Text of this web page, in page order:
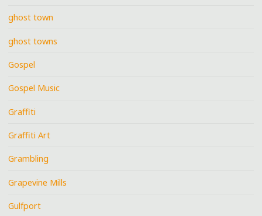
ghost town
ghost towns
Gospel
Gospel Music
Graffiti
Graffiti Art
Grambling
Grapevine Mills
Gulfport